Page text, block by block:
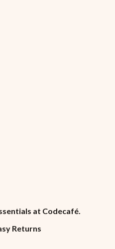
at Codecafé.
Returns